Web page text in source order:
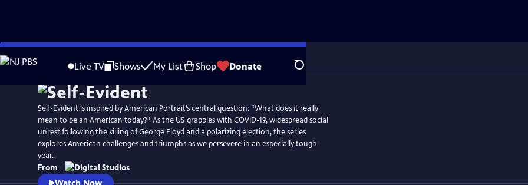
Skip
to
Live TV Shows My List Shop Donate Search
Self-Evident is inspired by American Portrait’s central question: “What does it really
mean to be an American today?” As the US grapples with COVID-19, widespread social
unrest following the killing of George Floyd and a polarizing election, the series
explores American challenges and triumphs as we persevere in an especially tough
year.
From